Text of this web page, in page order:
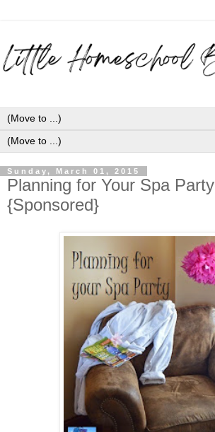
Sunday, March 01, 2015
Planning for Your Spa Party
{Sponsored}